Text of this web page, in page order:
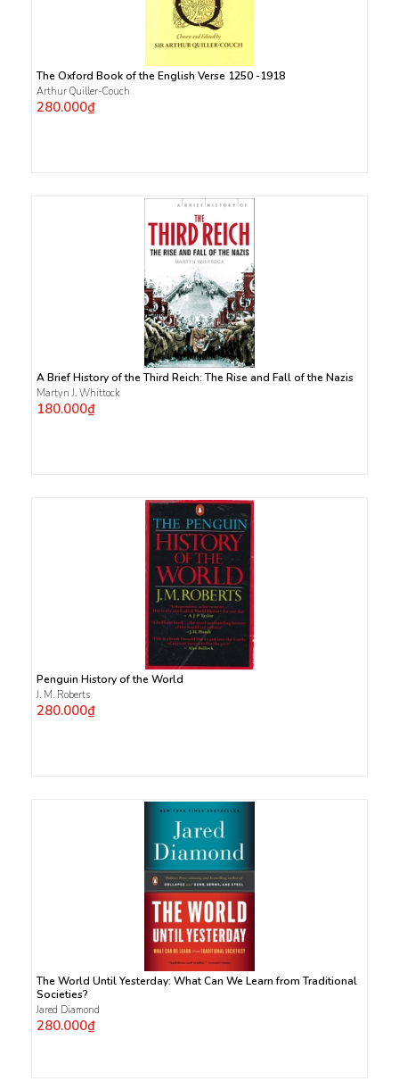
The Oxford Book of the English Verse 1250 -1918
Arthur Quiller-Couch
280.000₫
A Brief History of the Third Reich: The Rise and Fall of the Nazis
Martyn J. Whittock
180.000₫
Penguin History of the World
J. M. Roberts
280.000₫
The World Until Yesterday: What Can We Learn from Traditional
Societies?
Jared Diamond
280.000₫